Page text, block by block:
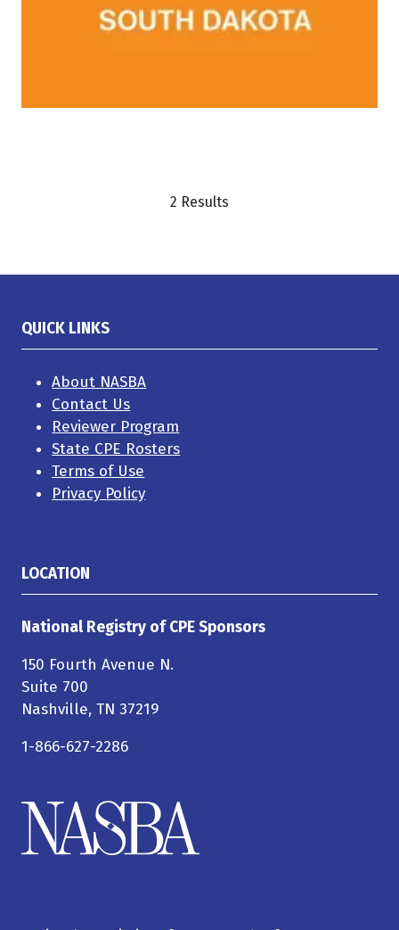
2 Results
QUICK LINKS
About NASBA
Contact Us
Reviewer Program
State CPE Rosters
Terms of Use
Privacy Policy
LOCATION
National Registry of CPE Sponsors
150 Fourth Avenue N.
Suite 700
Nashville, TN 37219
1-866-627-2286